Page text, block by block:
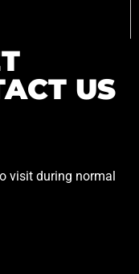
US
visit during normal